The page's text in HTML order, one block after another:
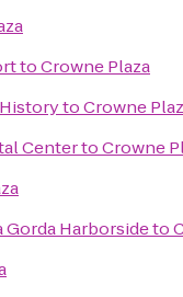
toCrowne Plaza
toCrowne
CentertoCrowne
Gorda Harborsideto